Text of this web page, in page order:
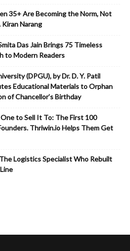
35+ Are Becoming the Norm, Not
Narang
Das Jain Brings 75 Timeless
to Modern Readers
(DPGU), by Dr. D. Y. Patil
Educational Materials to Orphan
of Chancellor’s Birthday
to Sell It To: The First 100
Thriwin.io Helps Them Get
Logistics Specialist Who Rebuilt